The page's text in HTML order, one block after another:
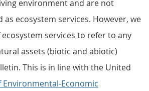
environment and are not
as ecosystem services. However, we
services to refer to any
assets (biotic and abiotic)
This is in line with the United
Environmental-Economic